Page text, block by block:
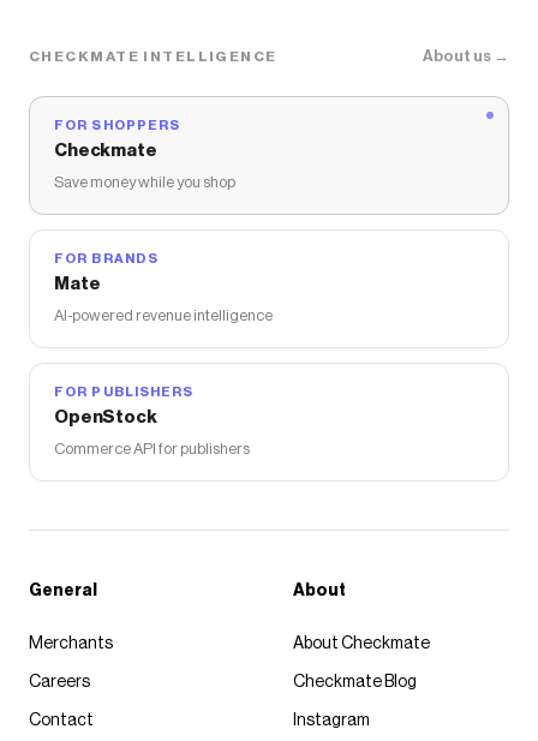
CHECKMATE INTELLIGENCE About us →
FOR SHOPPERS
Checkmate
Save money while you shop
FOR BRANDS
Mate
AI-powered revenue intelligence
FOR PUBLISHERS
OpenStock
Commerce API for publishers
General
Merchants
Careers
Contact
About
About Checkmate
Checkmate Blog
Instagram